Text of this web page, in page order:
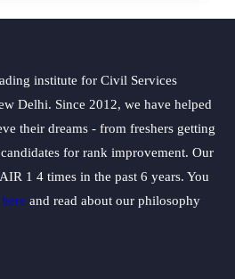
institute for Civil Services
Delhi. Since 2012, we have helped
their dreams - from freshers getting
for rank improvement. Our
1 4 times in the past 6 years. You
here and read about our philosophy